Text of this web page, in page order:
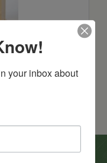
your inbox about